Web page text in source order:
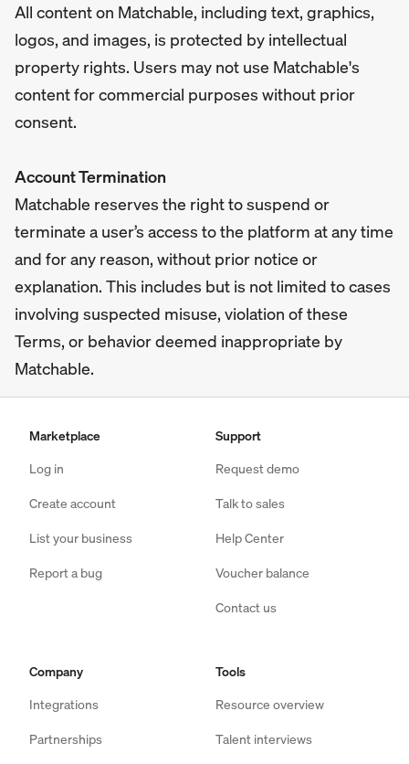
All content on Matchable, including text, graphics,
logos, and images, is protected by intellectual
property rights. Users may not use Matchable's
content for commercial purposes without prior
consent.
Account Termination
Matchable reserves the right to suspend or
terminate a user’s access to the platform at any time
and for any reason, without prior notice or
explanation. This includes but is not limited to cases
involving suspected misuse, violation of these
Terms, or behavior deemed inappropriate by
Matchable.
Marketplace
Log in
Create account
List your business
Report a bug
Support
Request demo
Talk to sales
Help Center
Voucher balance
Contact us
Company
Integrations
Partnerships
Tools
Resource overview
Talent interviews